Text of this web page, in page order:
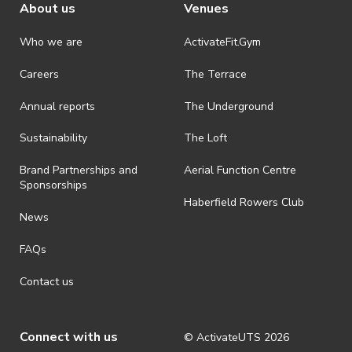
About us
Who we are
Careers
Annual reports
Sustainability
Brand Partnerships and
Sponsorships
News
FAQs
Contact us
Venues
ActivateFit.Gym
The Terrace
The Underground
The Loft
Aerial Function Centre
Haberfield Rowers Club
Connect with us © ActivateUTS 2026